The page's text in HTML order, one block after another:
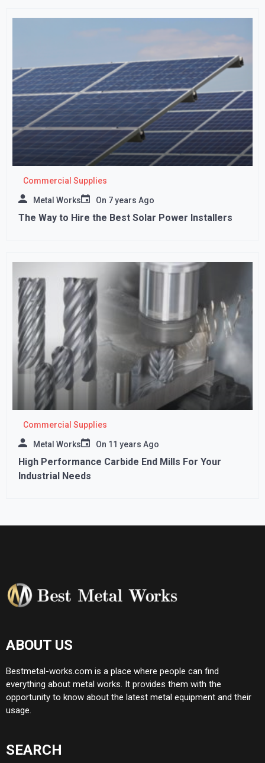
Commercial Supplies
Metal Works On 7 years Ago
The Way to Hire the Best Solar Power Installers
Commercial Supplies
Metal Works On 11 years Ago
High Performance Carbide End Mills For Your
Industrial Needs
ABOUT US
Bestmetal-works.com is a place where people can find
everything about metal works. It provides them with the
opportunity to know about the latest metal equipment and their
usage.
SEARCH